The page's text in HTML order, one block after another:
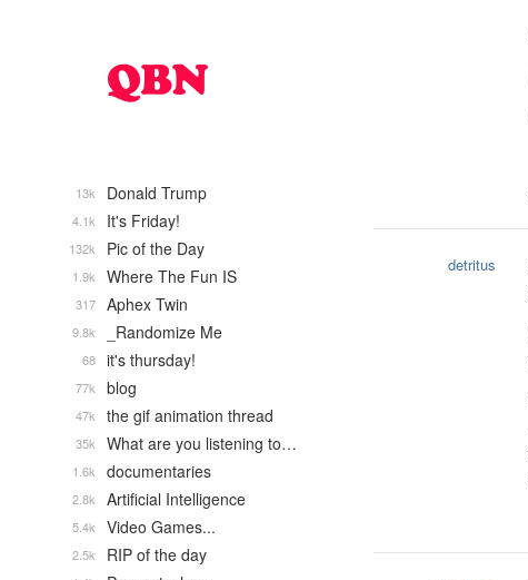
detritus
Donald Trump
13k
It's Friday!
4.1k
Pic of the Day
132k
Where The Fun IS
1.9k
Aphex Twin
317
_Randomize Me
9.8k
it's thursday!
68
blog
77k
the gif animation thread
47k
What are you listening to…
35k
documentaries
1.6k
Artificial Intelligence
2.8k
Video Games...
5.4k
RIP of the day
2.5k